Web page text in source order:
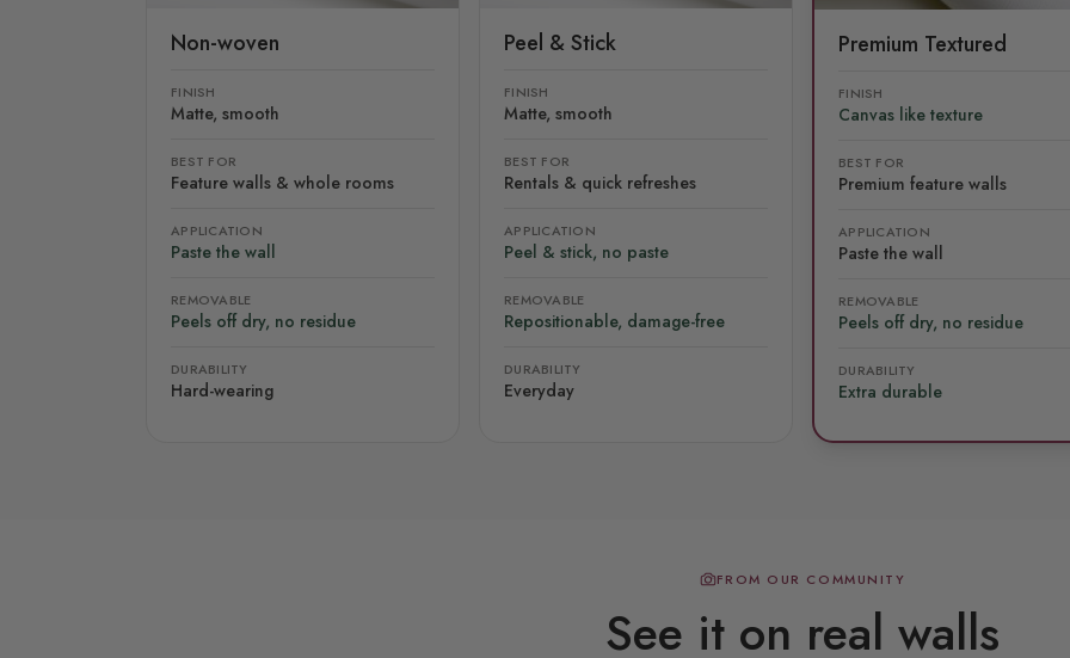
Non-woven
FINISH
Matte, smooth
BEST FOR
Feature walls & whole rooms
APPLICATION
Paste the wall
REMOVABLE
Peels off dry, no residue
DURABILITY
Hard-wearing
Peel & Stick
FINISH
Matte, smooth
BEST FOR
Rentals & quick refreshes
APPLICATION
Peel & stick, no paste
REMOVABLE
Repositionable, damage-free
DURABILITY
Everyday
Premium Textured
FINISH
Canvas like texture
BEST FOR
Premium feature walls
APPLICATION
Paste the wall
REMOVABLE
Peels off dry, no residue
DURABILITY
Extra durable
FROM OUR COMMUNITY
See it on real walls